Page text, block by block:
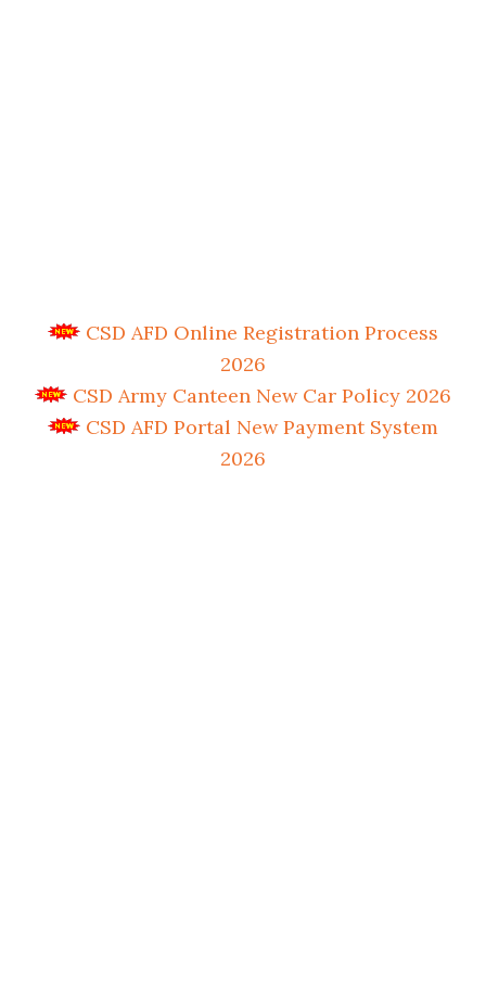
CSD AFD Online Registration Process
2026
CSD Army Canteen New Car Policy 2026
CSD AFD Portal New Payment System
2026